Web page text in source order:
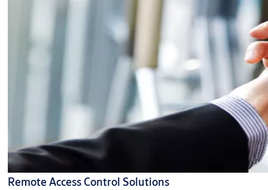
Remote Access Control Solutions